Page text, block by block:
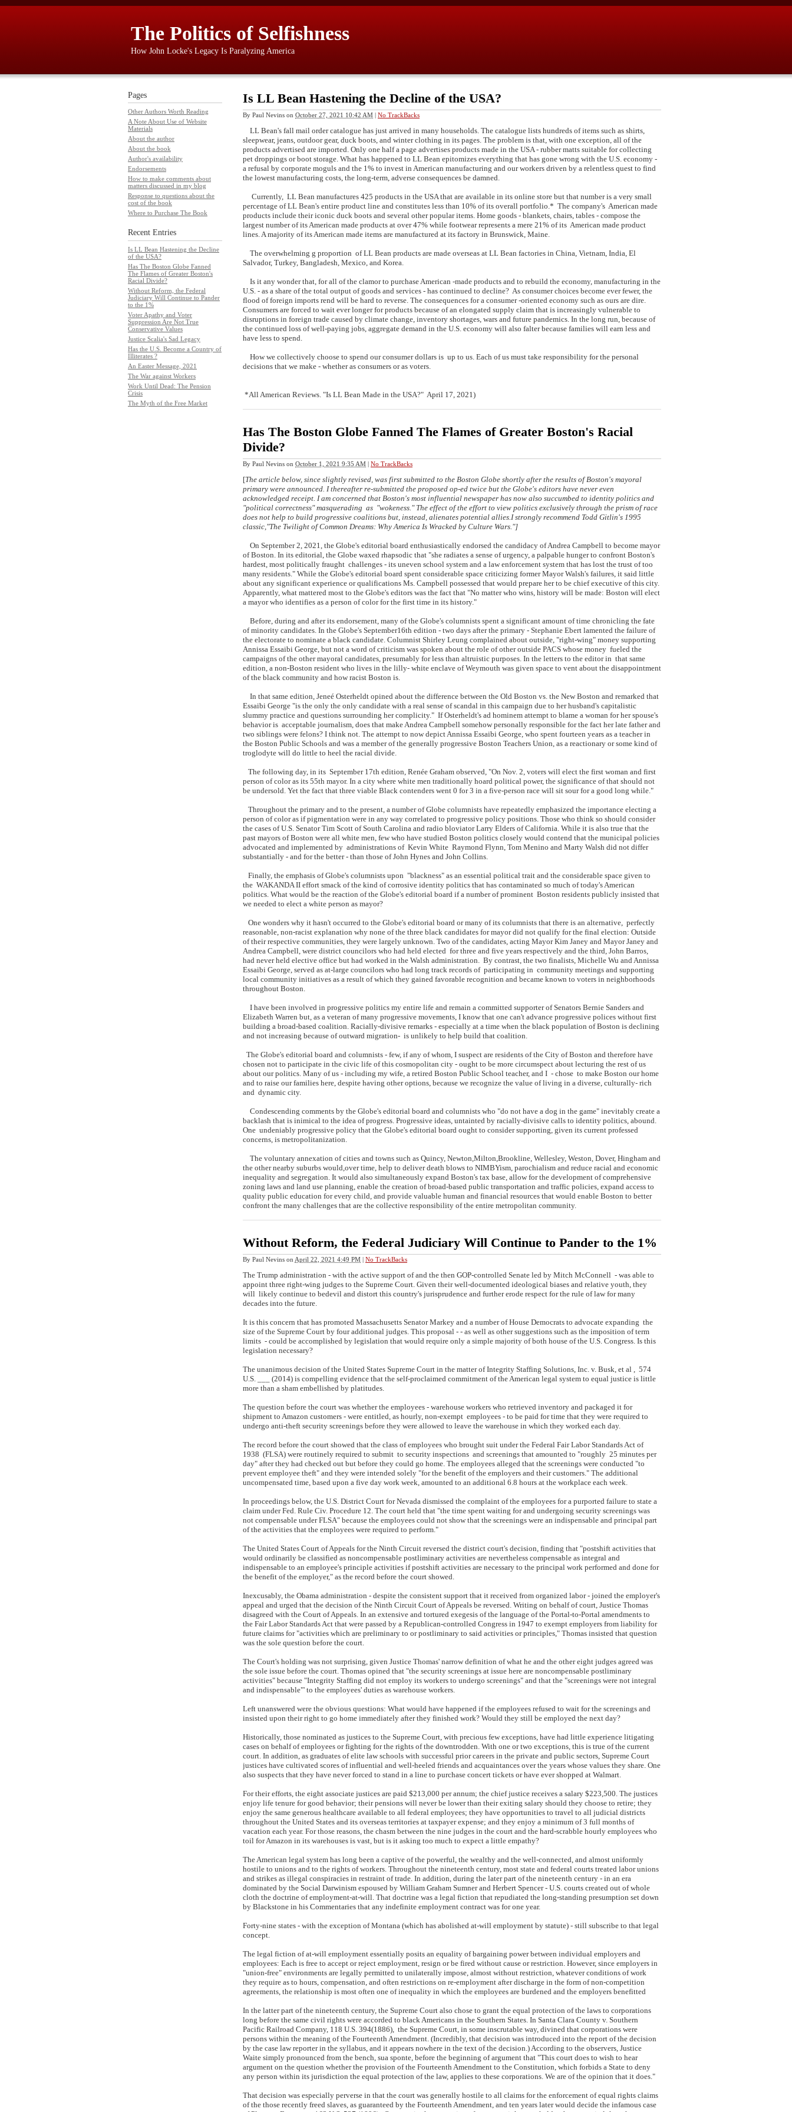
The Politics of Selfishness
How John Locke's Legacy Is Paralyzing America
Is LL Bean Hastening the Decline of the USA?
By Paul Nevins on October 27, 2021 10:42 AM | No TrackBacks
LL Bean's fall mail order catalogue has just arrived in many households. The catalogue lists hundreds of items such as shirts,
sleepwear, jeans, outdoor gear, duck boots, and winter clothing in its pages. The problem is that, with one exception, all of the
products advertised are imported. Only one half a page advertises products made in the USA - rubber matts suitable for collecting
pet droppings or boot storage. What has happened to LL Bean epitomizes everything that has gone wrong with the U.S. economy -
a refusal by corporate moguls and the 1% to invest in American manufacturing and our workers driven by a relentless quest to find
the lowest manufacturing costs, the long-term, adverse consequences be damned.
Currently, LL Bean manufactures 425 products in the USA that are available in its online store but that number is a very small
percentage of LL Bean's entire product line and constitutes less than 10% of its overall portfolio.* The company's American made
products include their iconic duck boots and several other popular items. Home goods - blankets, chairs, tables - compose the
largest number of its American made products at over 47% while footwear represents a mere 21% of its American made product
lines. A majority of its American made items are manufactured at its factory in Brunswick, Maine.
The overwhelming g proportion of LL Bean products are made overseas at LL Bean factories in China, Vietnam, India, El
Salvador, Turkey, Bangladesh, Mexico, and Korea.
Is it any wonder that, for all of the clamor to purchase American -made products and to rebuild the economy, manufacturing in the
U.S. - as a share of the total output of goods and services - has continued to decline? As consumer choices become ever fewer, the
flood of foreign imports rend will be hard to reverse. The consequences for a consumer -oriented economy such as ours are dire.
Consumers are forced to wait ever longer for products because of an elongated supply claim that is increasingly vulnerable to
disruptions in foreign trade caused by climate change, inventory shortages, wars and future pandemics. In the long run, because of
the continued loss of well-paying jobs, aggregate demand in the U.S. economy will also falter because families will earn less and
have less to spend.
How we collectively choose to spend our consumer dollars is up to us. Each of us must take responsibility for the personal
decisions that we make - whether as consumers or as voters.
*All American Reviews. "Is LL Bean Made in the USA?" April 17, 2021)
Has The Boston Globe Fanned The Flames of Greater Boston's Racial
Divide?
By Paul Nevins on October 1, 2021 9:35 AM | No TrackBacks
[The article below, since slightly revised, was first submitted to the Boston Globe shortly after the results of Boston's mayoral
primary were announced. I thereafter re-submitted the proposed op-ed twice but the Globe's editors have never even
acknowledged receipt. I am concerned that Boston's most influential newspaper has now also succumbed to identity politics and
"political correctness"masquerading as "wokeness." The effect of the effort to view politics exclusively through the prism of race
does not help to build progressive coalitions but, instead, alienates potential allies.I strongly recommend Todd Gitlin's 1995
classic,"The Twilight of Common Dreams: Why America Is Wracked by Culture Wars."]
On September 2, 2021, the Globe's editorial board enthusiastically endorsed the candidacy of Andrea Campbell to become mayor
of Boston. In its editorial, the Globe waxed rhapsodic that "she radiates a sense of urgency, a palpable hunger to confront Boston's
hardest, most politically fraught challenges - its uneven school system and a law enforcement system that has lost the trust of too
many residents." While the Globe's editorial board spent considerable space criticizing former Mayor Walsh's failures, it said little
about any significant experience or qualifications Ms. Campbell possessed that would prepare her to be chief executive of this city.
Apparently, what mattered most to the Globe's editors was the fact that "No matter who wins, history will be made: Boston will elect
a mayor who identifies as a person of color for the first time in its history."
Before, during and after its endorsement, many of the Globe's columnists spent a significant amount of time chronicling the fate
of minority candidates. In the Globe's September16th edition - two days after the primary - Stephanie Ebert lamented the failure of
the electorate to nominate a black candidate. Columnist Shirley Leung complained about outside, "right-wing" money supporting
Annissa Essaibi George, but not a word of criticism was spoken about the role of other outside PACS whose money fueled the
campaigns of the other mayoral candidates, presumably for less than altruistic purposes. In the letters to the editor in that same
edition, a non-Boston resident who lives in the lilly- white enclave of Weymouth was given space to vent about the disappointment
of the black community and how racist Boston is.
In that same edition, Jeneé Osterheldt opined about the difference between the Old Boston vs. the New Boston and remarked that
Essaibi George "is the only the only candidate with a real sense of scandal in this campaign due to her husband's capitalistic
slummy practice and questions surrounding her complicity." If Osterheldt's ad hominem attempt to blame a woman for her spouse's
behavior is acceptable journalism, does that make Andrea Campbell somehow personally responsible for the fact her late father and
two siblings were felons? I think not. The attempt to now depict Annissa Essaibi George, who spent fourteen years as a teacher in
the Boston Public Schools and was a member of the generally progressive Boston Teachers Union, as a reactionary or some kind of
troglodyte will do little to heel the racial divide.
The following day, in its September 17th edition, Renée Graham observed, "On Nov. 2, voters will elect the first woman and first
person of color as its 55th mayor. In a city where white men traditionally hoard political power, the significance of that should not
be undersold. Yet the fact that three viable Black contenders went 0 for 3 in a five-person race will sit sour for a good long while."
Throughout the primary and to the present, a number of Globe columnists have repeatedly emphasized the importance electing a
person of color as if pigmentation were in any way correlated to progressive policy positions. Those who think so should consider
the cases of U.S. Senator Tim Scott of South Carolina and radio bloviator Larry Elders of California. While it is also true that the
past mayors of Boston were all white men, few who have studied Boston politics closely would contend that the municipal policies
advocated and implemented by administrations of Kevin White Raymond Flynn, Tom Menino and Marty Walsh did not differ
substantially - and for the better - than those of John Hynes and John Collins.
Finally, the emphasis of Globe's columnists upon "blackness" as an essential political trait and the considerable space given to
the WAKANDA II effort smack of the kind of corrosive identity politics that has contaminated so much of today's American
politics. What would be the reaction of the Globe's editorial board if a number of prominent Boston residents publicly insisted that
we needed to elect a white person as mayor?
One wonders why it hasn't occurred to the Globe's editorial board or many of its columnists that there is an alternative, perfectly
reasonable, non-racist explanation why none of the three black candidates for mayor did not qualify for the final election: Outside
of their respective communities, they were largely unknown. Two of the candidates, acting Mayor Kim Janey and Mayor Janey and
Andrea Campbell, were district councilors who had held elected for three and five years respectively and the third, John Barros,
had never held elective office but had worked in the Walsh administration. By contrast, the two finalists, Michelle Wu and Annissa
Essaibi George, served as at-large councilors who had long track records of participating in community meetings and supporting
local community initiatives as a result of which they gained favorable recognition and became known to voters in neighborhoods
throughout Boston.
I have been involved in progressive politics my entire life and remain a committed supporter of Senators Bernie Sanders and
Elizabeth Warren but, as a veteran of many progressive movements, I know that one can't advance progressive polices without first
building a broad-based coalition. Racially-divisive remarks - especially at a time when the black population of Boston is declining
and not increasing because of outward migration- is unlikely to help build that coalition.
The Globe's editorial board and columnists - few, if any of whom, I suspect are residents of the City of Boston and therefore have
chosen not to participate in the civic life of this cosmopolitan city - ought to be more circumspect about lecturing the rest of us
about our politics. Many of us - including my wife, a retired Boston Public School teacher, and I - chose to make Boston our home
and to raise our families here, despite having other options, because we recognize the value of living in a diverse, culturally- rich
and dynamic city.
Condescending comments by the Globe's editorial board and columnists who "do not have a dog in the game" inevitably create a
backlash that is inimical to the idea of progress. Progressive ideas, untainted by racially-divisive calls to identity politics, abound.
One undeniably progressive policy that the Globe's editorial board ought to consider supporting, given its current professed
concerns, is metropolitanization.
The voluntary annexation of cities and towns such as Quincy, Newton,Milton,Brookline, Wellesley, Weston, Dover, Hingham and
the other nearby suburbs would,over time, help to deliver death blows to NIMBYism, parochialism and reduce racial and economic
inequality and segregation. It would also simultaneously expand Boston's tax base, allow for the development of comprehensive
zoning laws and land use planning, enable the creation of broad-based public transportation and traffic policies, expand access to
quality public education for every child, and provide valuable human and financial resources that would enable Boston to better
confront the many challenges that are the collective responsibility of the entire metropolitan community.
Without Reform, the Federal Judiciary Will Continue to Pander to the 1%
By Paul Nevins on April 22, 2021 4:49 PM | No TrackBacks
The Trump administration - with the active support of and the then GOP-controlled Senate led by Mitch McConnell - was able to
appoint three right-wing judges to the Supreme Court. Given their well-documented ideological biases and relative youth, they
will likely continue to bedevil and distort this country's jurisprudence and further erode respect for the rule of law for many
decades into the future.
It is this concern that has promoted Massachusetts Senator Markey and a number of House Democrats to advocate expanding the
size of the Supreme Court by four additional judges. This proposal - - as well as other suggestions such as the imposition of term
limits - could be accomplished by legislation that would require only a simple majority of both house of the U.S. Congress. Is this
legislation necessary?
The unanimous decision of the United States Supreme Court in the matter of Integrity Staffing Solutions, Inc. v. Busk, et al , 574
U.S. ___ (2014) is compelling evidence that the self-proclaimed commitment of the American legal system to equal justice is little
more than a sham embellished by platitudes.
The question before the court was whether the employees - warehouse workers who retrieved inventory and packaged it for
shipment to Amazon customers - were entitled, as hourly, non-exempt employees - to be paid for time that they were required to
undergo anti-theft security screenings before they were allowed to leave the warehouse in which they worked each day.
The record before the court showed that the class of employees who brought suit under the Federal Fair Labor Standards Act of
1938 (FLSA) were routinely required to submit to security inspections and screenings that amounted to "roughly 25 minutes per
day" after they had checked out but before they could go home. The employees alleged that the screenings were conducted "to
prevent employee theft" and they were intended solely "for the benefit of the employers and their customers." The additional
uncompensated time, based upon a five day work week, amounted to an additional 6.8 hours at the workplace each week.
In proceedings below, the U.S. District Court for Nevada dismissed the complaint of the employees for a purported failure to state a
claim under Fed. Rule Civ. Procedure 12. The court held that "the time spent waiting for and undergoing security screenings was
not compensable under FLSA" because the employees could not show that the screenings were an indispensable and principal part
of the activities that the employees were required to perform."
The United States Court of Appeals for the Ninth Circuit reversed the district court's decision, finding that "postshift activities that
would ordinarily be classified as noncompensable postliminary activities are nevertheless compensable as integral and
indispensable to an employee's principle activities if postshift activities are necessary to the principal work performed and done for
the benefit of the employer," as the record before the court showed.
Inexcusably, the Obama administration - despite the consistent support that it received from organized labor - joined the employer's
appeal and urged that the decision of the Ninth Circuit Court of Appeals be reversed. Writing on behalf of court, Justice Thomas
disagreed with the Court of Appeals. In an extensive and tortured exegesis of the language of the Portal-to-Portal amendments to
the Fair Labor Standards Act that were passed by a Republican-controlled Congress in 1947 to exempt employers from liability for
future claims for "activities which are preliminary to or postliminary to said activities or principles," Thomas insisted that question
was the sole question before the court.
The Court's holding was not surprising, given Justice Thomas' narrow definition of what he and the other eight judges agreed was
the sole issue before the court. Thomas opined that "the security screenings at issue here are noncompensable postliminary
activities" because "Integrity Staffing did not employ its workers to undergo screenings" and that the "screenings were not integral
and indispensable"' to the employees' duties as warehouse workers.
Left unanswered were the obvious questions: What would have happened if the employees refused to wait for the screenings and
insisted upon their right to go home immediately after they finished work? Would they still be employed the next day?
Historically, those nominated as justices to the Supreme Court, with precious few exceptions, have had little experience litigating
cases on behalf of employees or fighting for the rights of the downtrodden. With one or two exceptions, this is true of the current
court. In addition, as graduates of elite law schools with successful prior careers in the private and public sectors, Supreme Court
justices have cultivated scores of influential and well-heeled friends and acquaintances over the years whose values they share. One
also suspects that they have never forced to stand in a line to purchase concert tickets or have ever shopped at Walmart.
For their efforts, the eight associate justices are paid $213,000 per annum; the chief justice receives a salary $223,500. The justices
enjoy life tenure for good behavior; their pensions will never be lower than their exiting salary should they choose to retire; they
enjoy the same generous healthcare available to all federal employees; they have opportunities to travel to all judicial districts
throughout the United States and its overseas territories at taxpayer expense; and they enjoy a minimum of 3 full months of
vacation each year. For those reasons, the chasm between the nine judges in the court and the hard-scrabble hourly employees who
toil for Amazon in its warehouses is vast, but is it asking too much to expect a little empathy?
The American legal system has long been a captive of the powerful, the wealthy and the well-connected, and almost uniformly
hostile to unions and to the rights of workers. Throughout the nineteenth century, most state and federal courts treated labor unions
and strikes as illegal conspiracies in restraint of trade. In addition, during the later part of the nineteenth century - in an era
dominated by the Social Darwinism espoused by William Graham Sumner and Herbert Spencer - U.S. courts created out of whole
cloth the doctrine of employment-at-will. That doctrine was a legal fiction that repudiated the long-standing presumption set down
by Blackstone in his Commentaries that any indefinite employment contract was for one year.
Forty-nine states - with the exception of Montana (which has abolished at-will employment by statute) - still subscribe to that legal
concept.
The legal fiction of at-will employment essentially posits an equality of bargaining power between individual employers and
employees: Each is free to accept or reject employment, resign or be fired without cause or restriction. However, since employers in
"union-free" environments are legally permitted to unilaterally impose, almost without restriction, whatever conditions of work
they require as to hours, compensation, and often restrictions on re-employment after discharge in the form of non-competition
agreements, the relationship is most often one of inequality in which the employees are burdened and the employers benefitted
In the latter part of the nineteenth century, the Supreme Court also chose to grant the equal protection of the laws to corporations
long before the same civil rights were accorded to black Americans in the Southern States. In Santa Clara County v. Southern
Pacific Railroad Company, 118 U.S. 394(1886), the Supreme Court, in some inscrutable way, divined that corporations were
persons within the meaning of the Fourteenth Amendment. (Incredibly, that decision was introduced into the report of the decision
by the case law reporter in the syllabus, and it appears nowhere in the text of the decision.) According to the observers, Justice
Waite simply pronounced from the bench, sua sponte, before the beginning of argument that "This court does to wish to hear
argument on the question whether the provision of the Fourteenth Amendment to the Constitution, which forbids a State to deny
any person within its jurisdiction the equal protection of the law, applies to these corporations. We are of the opinion that it does."
That decision was especially perverse in that the court was generally hostile to all claims for the enforcement of equal rights claims
of the those recently freed slaves, as guaranteed by the Fourteenth Amendment, and ten years later would decide the infamous case
Pages
Other Authors Worth Reading
A Note About Use of Website
Materials
About the author
About the book
Author's availability
Endorsements
How to make comments about
matters discussed in my blog
Response to questions about the
cost of the book
Where to Purchase The Book
Recent Entries
Is LL Bean Hastening the Decline
of the USA?
Has The Boston Globe Fanned
The Flames of Greater Boston's
Racial Divide?
Without Reform, the Federal
Judiciary Will Continue to Pander
to the 1%
Voter Apathy and Voter
Suppression Are Not True
Conservative Values
Justice Scalia's Sad Legacy
Has the U.S. Become a Country of
Illiterates ?
An Easter Message, 2021
The War against Workers
Work Until Dead: The Pension
Crisis
The Myth of the Free Market